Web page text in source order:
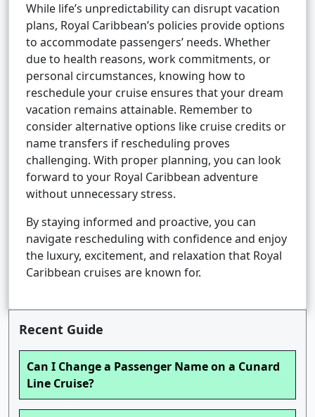
While life’s unpredictability can disrupt vacation
plans, Royal Caribbean’s policies provide options
to accommodate passengers’ needs. Whether
due to health reasons, work commitments, or
personal circumstances, knowing how to
reschedule your cruise ensures that your dream
vacation remains attainable. Remember to
consider alternative options like cruise credits or
name transfers if rescheduling proves
challenging. With proper planning, you can look
forward to your Royal Caribbean adventure
without unnecessary stress.
By staying informed and proactive, you can
navigate rescheduling with confidence and enjoy
the luxury, excitement, and relaxation that Royal
Caribbean cruises are known for.
Recent Guide
Can I Change a Passenger Name on a Cunard
Line Cruise?